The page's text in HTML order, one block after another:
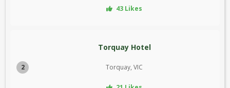
43 Likes
2
Torquay Hotel
Torquay, VIC